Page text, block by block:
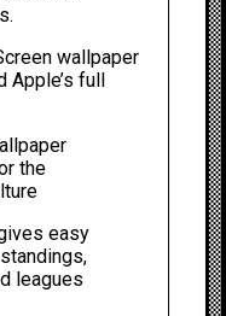
wallpaper
full
the
easy
leagues